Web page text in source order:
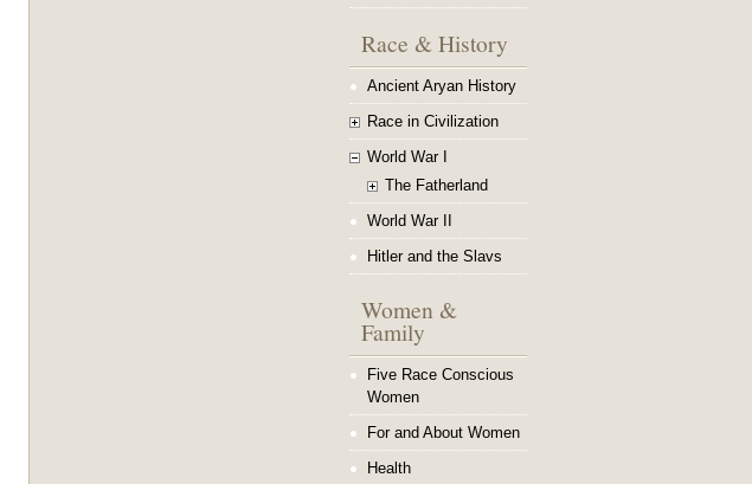
Race & History
Ancient Aryan History
Race in Civilization
World War I
The Fatherland
World War II
Hitler and the Slavs
Women &
Family
Five Race Conscious
Women
For and About Women
Health